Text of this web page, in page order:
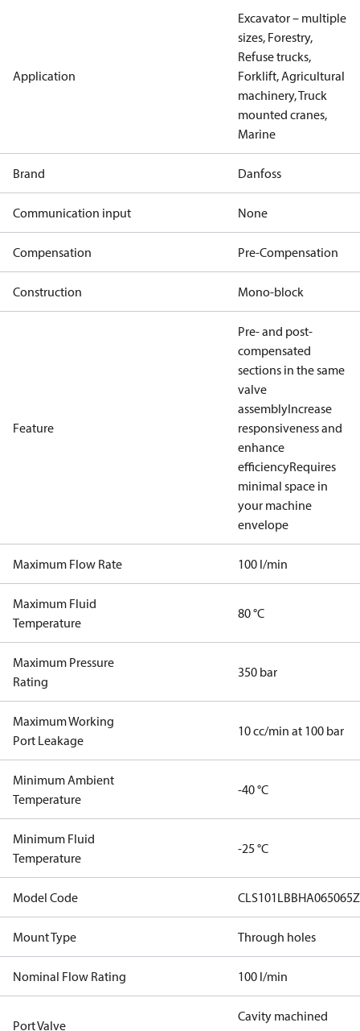
Application
Excavator – multiple
sizes, Forestry,
Refuse trucks,
Forklift, Agricultural
machinery, Truck
mounted cranes,
Marine
Brand Danfoss
Communication input None
Compensation Pre-Compensation
Construction Mono-block
Feature
Pre- and post-
compensated
sections in the same
valve
assemblyIncrease
responsiveness and
enhance
efficiencyRequires
minimal space in
your machine
envelope
Maximum Flow Rate 100 l/min
Maximum Fluid
Temperature
80 °C
Maximum Pressure
Rating
350 bar
Maximum Working
Port Leakage
10 cc/min at 100 bar
Minimum Ambient
Temperature
-40 °C
Minimum Fluid
Temperature
-25 °C
Model Code
Mount Type Through holes
Nominal Flow Rating 100 l/min
Port Valve
Cavity machined